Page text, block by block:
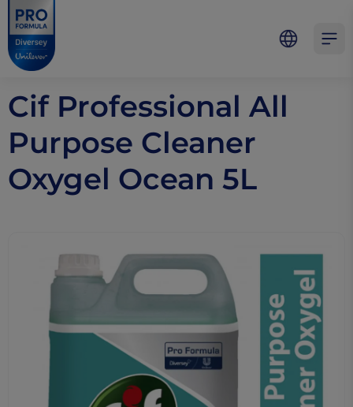
Skip to main content
Skip to navigation
Skip to footer
Pro Formula
Cif Professional All
Purpose Cleaner
Oxygel Ocean 5L